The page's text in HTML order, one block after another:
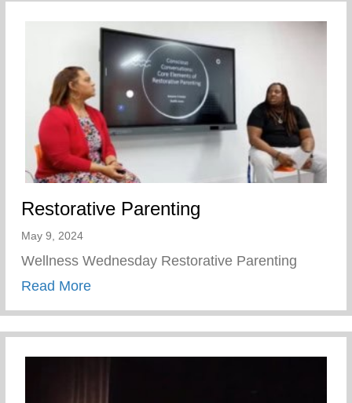
Restorative Parenting
May 9, 2024
Wellness Wednesday Restorative Parenting
Read Moreabout Restorative Parenting